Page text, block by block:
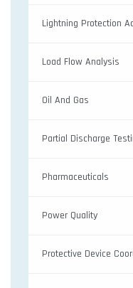
Lightning Protection
Load Flow Analysis
Oil And Gas
Partial Discharge
Pharmaceuticals
Power Quality
Protective Device